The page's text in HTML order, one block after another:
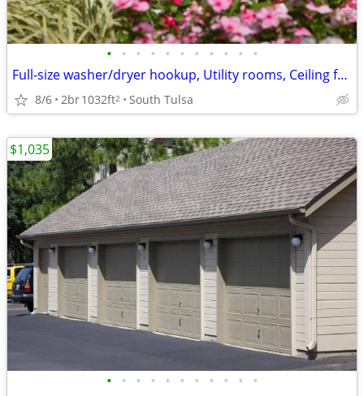
• • • • • • • • • • •
Full-size washer/dryer hookup, Utility rooms, Ceiling fans
8/6 2br1032ft2 South Tulsa
• • • • • • • • • • •
$1,035